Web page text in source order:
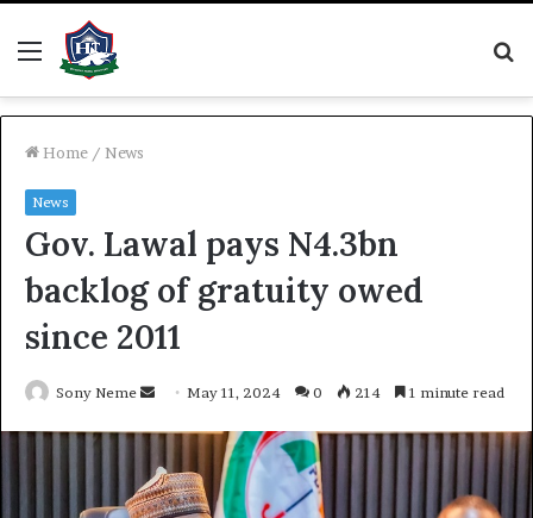
Menu
Home / News
News
Gov. Lawal pays N4.3bn
backlog of gratuity owed
since 2011
Sony Neme
SendMay 11, 2024 0 214 1 minute read